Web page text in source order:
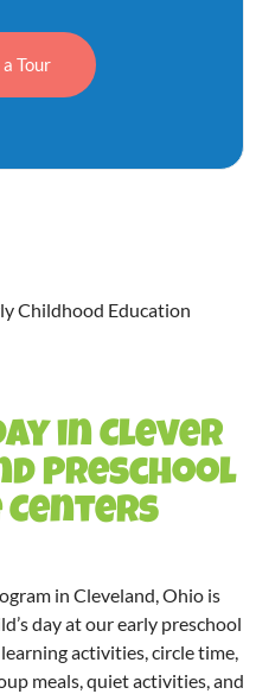
Tour
in Clever
Preschool
Centers
in Cleveland, Ohio is
day at ourearly preschool
activities, circle time,
meals, quiet activities, and